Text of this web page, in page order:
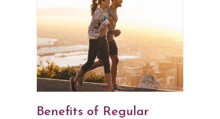
Benefits of Regular